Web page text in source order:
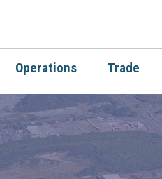
Operations Trade